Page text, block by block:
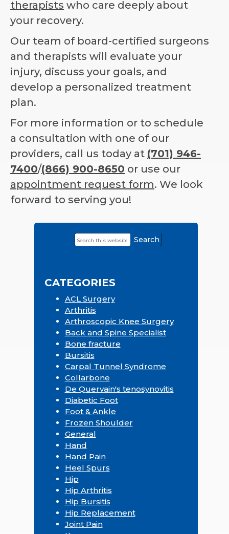
therapists who care deeply about
your recovery.
Our team of board-certified surgeons
and therapists will evaluate your
injury, discuss your goals, and
develop a personalized treatment
plan.
For more information or to schedule
a consultation with one of our
providers, call us today at (701) 946-
7400/(866) 900-8650 or use our
appointment request form. We look
forward to serving you!
PrimarySearch
this
CATEGORIES
ACL Surgery
Arthritis
Arthroscopic Knee Surgery
Back and Spine Specialist
Bone fracture
Bursitis
Carpal Tunnel Syndrome
Collarbone
De Quervain's tenosynovitis
Diabetic Foot
Foot & Ankle
Frozen Shoulder
General
Hand
Hand Pain
Heel Spurs
Hip
Hip Arthritis
Hip Bursitis
Hip Replacement
Joint Pain